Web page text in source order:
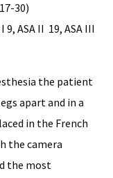
30)
ASA II 19, ASA III
the patient
apart and in a
in the French
the camera
the most